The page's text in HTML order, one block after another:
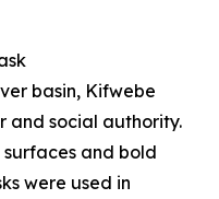
basin, Kifwebe
and social authority.
and bold
were used in